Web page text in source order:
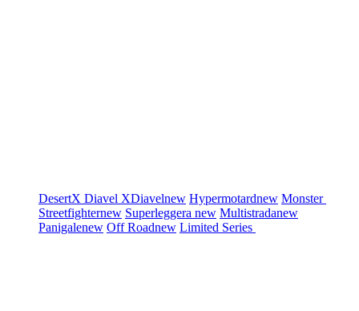
DesertX Diavel XDiavelnew Hypermotardnew Monster
Streetfighternew Superleggera new Multistradanew
Panigalenew Off Roadnew Limited Series